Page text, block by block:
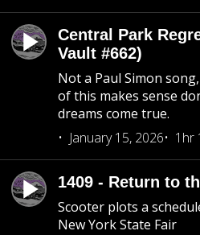
Central Park
Vault #662)
Not a Paul Simon
of this makes sense
dreams come true.
January 15, 2026
1hr
1409 - Return to
Scooter plots a
New York State Fair